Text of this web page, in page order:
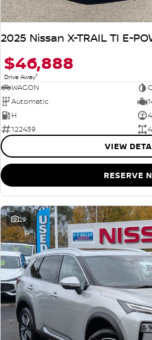
2025 Nissan X-TRAIL TI E-
$46,888
Drive Away1
WAGON
Automatic
H
122439
4
VIEW
RESERVE
29